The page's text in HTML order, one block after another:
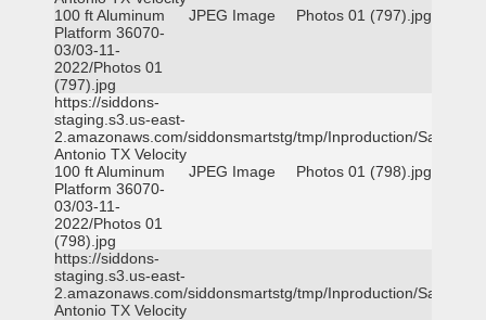
100 ft Aluminum
Platform 36070-
03/03-11-
2022/Photos 01
(797).jpg
JPEG Image Photos 01 (797).jpg
https://siddons-
staging.s3.us-east-
2.amazonaws.com/siddonsmartstg/tmp/Inproduction/San
Antonio TX Velocity
100 ft Aluminum
Platform 36070-
03/03-11-
2022/Photos 01
(798).jpg
JPEG Image Photos 01 (798).jpg
https://siddons-
staging.s3.us-east-
2.amazonaws.com/siddonsmartstg/tmp/Inproduction/San
Antonio TX Velocity